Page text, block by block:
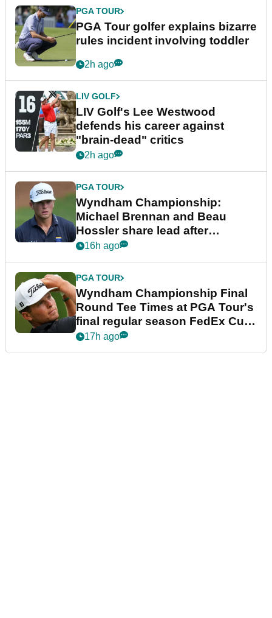
PGA TOUR
PGA Tour golfer explains bizarre
rules incident involving toddler
2h ago
LIV GOLF
LIV Golf's Lee Westwood
defends his career against
"brain-dead" critics
2h ago
PGA TOUR
Wyndham Championship:
Michael Brennan and Beau
Hossler share lead after
dramatic final round
16h ago
PGA TOUR
Wyndham Championship Final
Round Tee Times at PGA Tour's
final regular season FedEx Cup
event
17h ago